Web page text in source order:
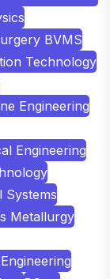
BVMS
Technology
Engineering
Engineering
Systems
Metallurgy